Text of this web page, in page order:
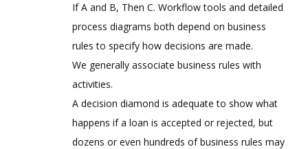
If A and B, Then C. Workflow tools and detailed
process diagrams both depend on business
rules to specify how decisions are made.
We generally associate business rules with
activities.
A decision diamond is adequate to show what
happens if a loan is accepted or rejected, but
dozens or even hundreds of business rules may